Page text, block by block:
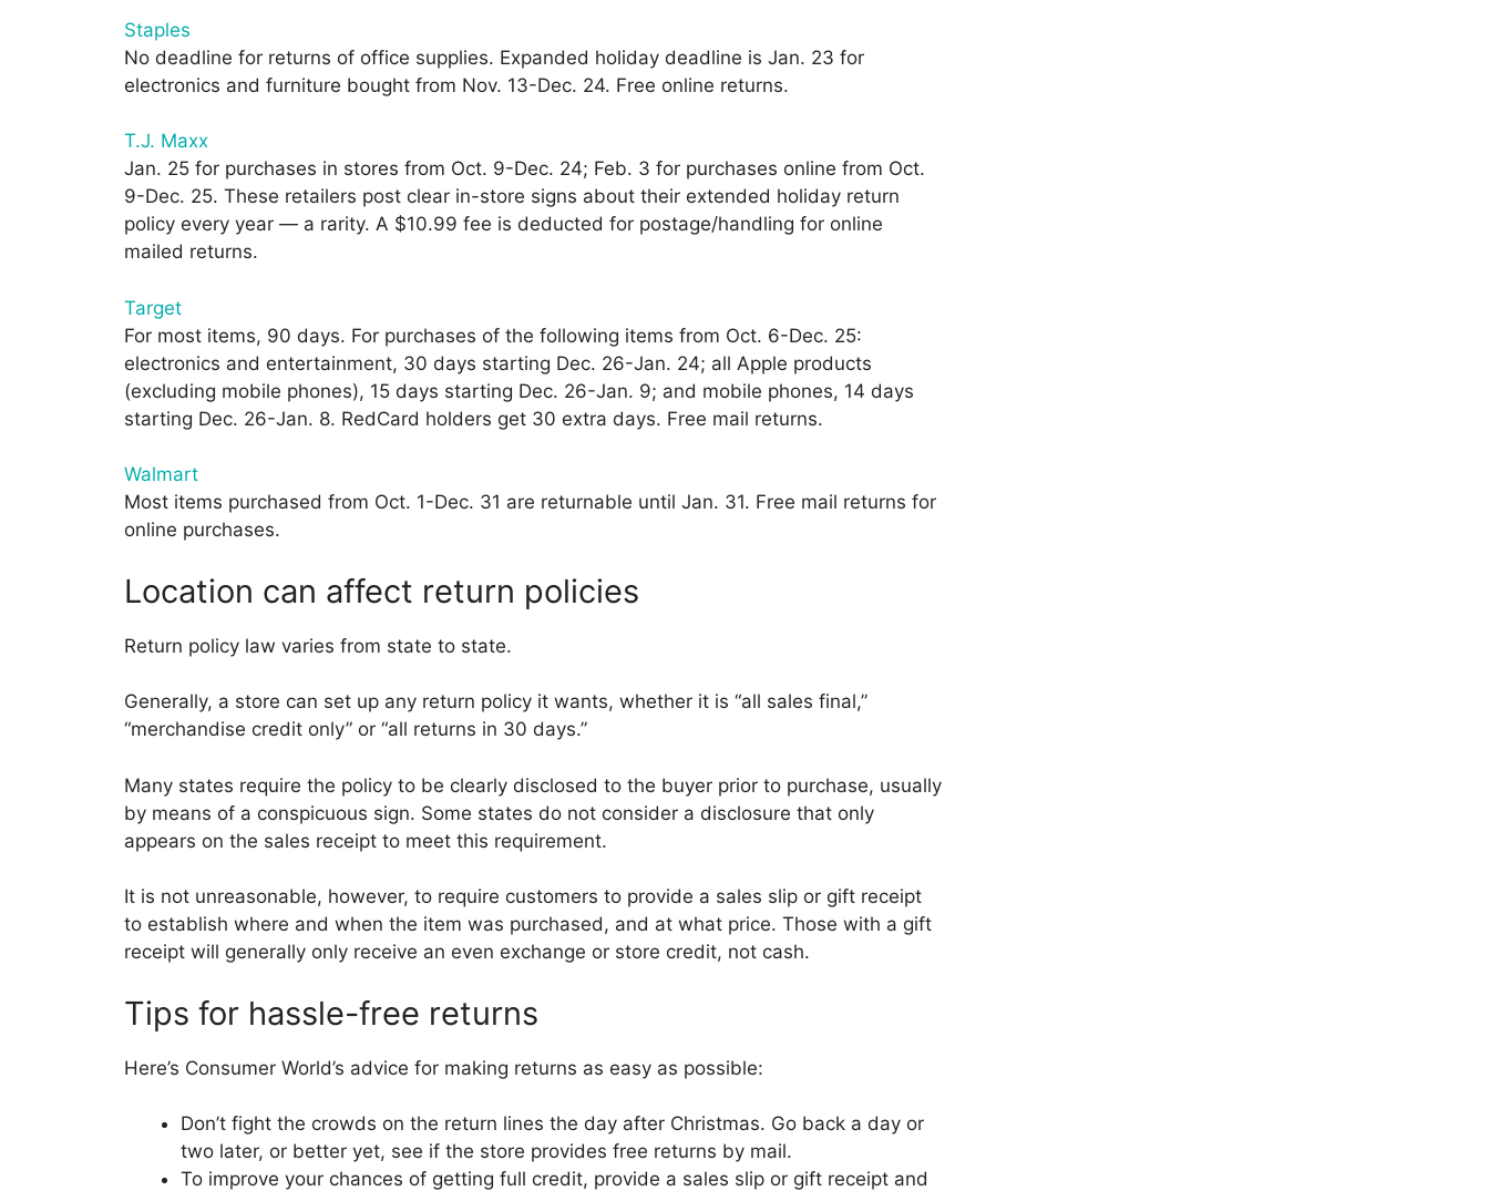
Staples
No deadline for returns of office supplies. Expanded holiday deadline is Jan. 23 for
electronics and furniture bought from Nov. 13-Dec. 24. Free online returns.
T.J. Maxx
Jan. 25 for purchases in stores from Oct. 9-Dec. 24; Feb. 3 for purchases online from Oct.
9-Dec. 25. These retailers post clear in-store signs about their extended holiday return
policy every year — a rarity. A $10.99 fee is deducted for postage/handling for online
mailed returns.
Target
For most items, 90 days. For purchases of the following items from Oct. 6-Dec. 25:
electronics and entertainment, 30 days starting Dec. 26-Jan. 24; all Apple products
(excluding mobile phones), 15 days starting Dec. 26-Jan. 9; and mobile phones, 14 days
starting Dec. 26-Jan. 8. RedCard holders get 30 extra days. Free mail returns.
Walmart
Most items purchased from Oct. 1-Dec. 31 are returnable until Jan. 31. Free mail returns for
online purchases.
Location can affect return policies
Return policy law varies from state to state.
Generally, a store can set up any return policy it wants, whether it is “all sales final,”
“merchandise credit only” or “all returns in 30 days.”
Many states require the policy to be clearly disclosed to the buyer prior to purchase, usually
by means of a conspicuous sign. Some states do not consider a disclosure that only
appears on the sales receipt to meet this requirement.
It is not unreasonable, however, to require customers to provide a sales slip or gift receipt
to establish where and when the item was purchased, and at what price. Those with a gift
receipt will generally only receive an even exchange or store credit, not cash.
Tips for hassle-free returns
Here’s Consumer World’s advice for making returns as easy as possible:
Don’t fight the crowds on the return lines the day after Christmas. Go back a day or
two later, or better yet, see if the store provides free returns by mail.
To improve your chances of getting full credit, provide a sales slip or gift receipt and